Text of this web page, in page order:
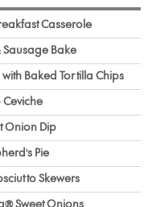
Casserole
Bake
Baked Tortilla Chips
Ceviche
Onion Dip
Pie
Skewers